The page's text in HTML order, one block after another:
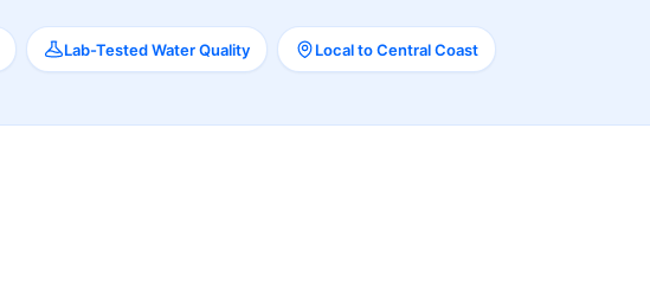
Lab-Tested Water Quality Local to Central Coast